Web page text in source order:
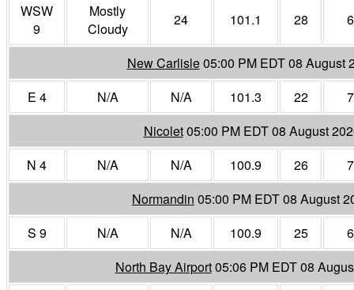
WSW
9
Mostly
Cloudy
24 101.1 28
New Carlisle05:00 PM EDT 08 August
E 4
N/A N/A 101.3 22
Nicolet05:00 PM EDT 08 August
N 4
N/A N/A 100.9 26
Normandin 05:00 PM EDT 08 August
S 9
N/A N/A 100.9 25
North Bay Airport05:06 PM EDT 08